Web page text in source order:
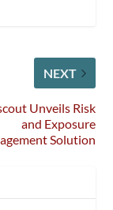
NEXT
Unveils Risk
and Exposure
Solution